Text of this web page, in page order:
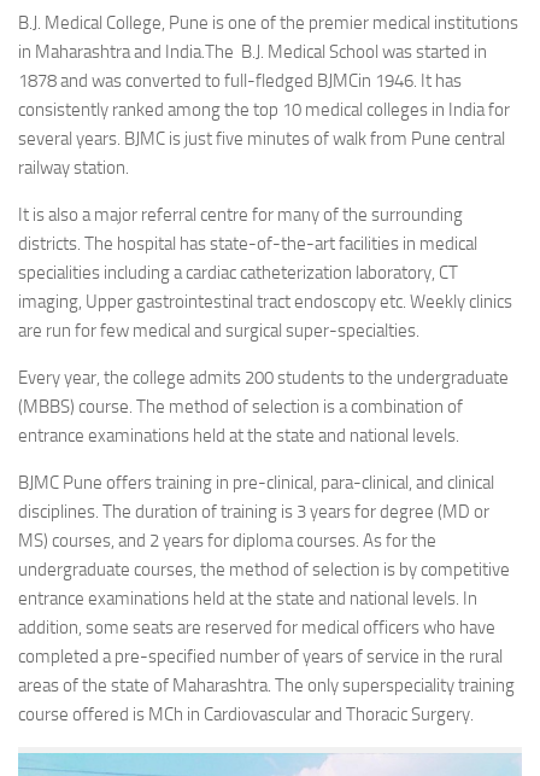
B.J. Medical College, Pune is one of the premier medical institutions
in Maharashtra and India.The B.J. Medical School was started in
1878 and was converted to full-fledged BJMCin 1946. It has
consistently ranked among the top 10 medical colleges in India for
several years. BJMC is just five minutes of walk from Pune central
railway station.
It is also a major referral centre for many of the surrounding
districts. The hospital has state-of-the-art facilities in medical
specialities including a cardiac catheterization laboratory, CT
imaging, Upper gastrointestinal tract endoscopy etc. Weekly clinics
are run for few medical and surgical super-specialties.
Every year, the college admits 200 students to the undergraduate
(MBBS) course. The method of selection is a combination of
entrance examinations held at the state and national levels.
BJMC Pune offers training in pre-clinical, para-clinical, and clinical
disciplines. The duration of training is 3 years for degree (MD or
MS) courses, and 2 years for diploma courses. As for the
undergraduate courses, the method of selection is by competitive
entrance examinations held at the state and national levels. In
addition, some seats are reserved for medical officers who have
completed a pre-specified number of years of service in the rural
areas of the state of Maharashtra. The only superspeciality training
course offered is MCh in Cardiovascular and Thoracic Surgery.